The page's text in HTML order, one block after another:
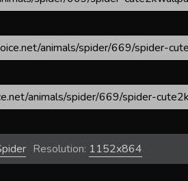
Resolution: 1152x864